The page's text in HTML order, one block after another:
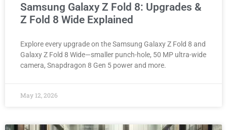
Samsung Galaxy Z Fold 8: Upgrades &
Z Fold 8 Wide Explained
Explore every upgrade on the Samsung Galaxy Z Fold 8 and
Galaxy Z Fold 8 Wide—smaller punch-hole, 50 MP ultra-wide
camera, Snapdragon 8 Gen 5 power and more.
May 12, 2026